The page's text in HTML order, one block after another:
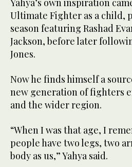
Yahya’s own inspiration
Ultimate Fighter as a child,
season featuring Rashad
Jackson, before later
Jones.
Now he finds himself a
new generation of fighters
and the wider region.
“When I was that age, I
people have two legs, two
body as us,” Yahya said.